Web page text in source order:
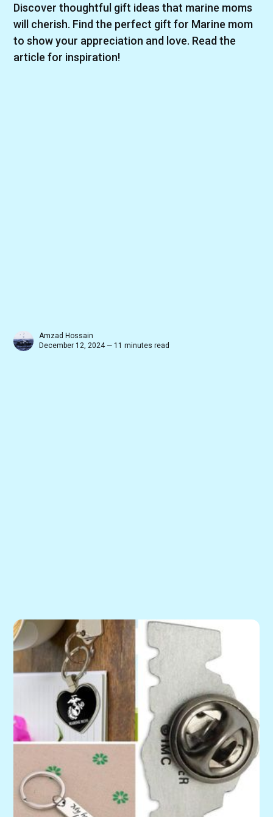
Discover thoughtful gift ideas that marine moms
will cherish. Find the perfect gift for Marine mom
to show your appreciation and love. Read the
article for inspiration!
Amzad Hossain
December 12, 2024 — 11 minutes read